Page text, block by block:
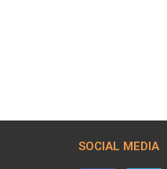
SOCIAL MEDIA